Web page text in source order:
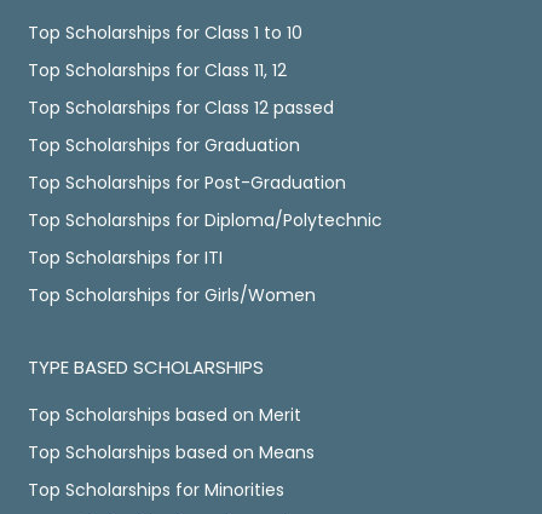
Top Scholarships for Class 1 to 10
Top Scholarships for Class 11, 12
Top Scholarships for Class 12 passed
Top Scholarships for Graduation
Top Scholarships for Post-Graduation
Top Scholarships for Diploma/Polytechnic
Top Scholarships for ITI
Top Scholarships for Girls/Women
TYPE BASED SCHOLARSHIPS
Top Scholarships based on Merit
Top Scholarships based on Means
Top Scholarships for Minorities